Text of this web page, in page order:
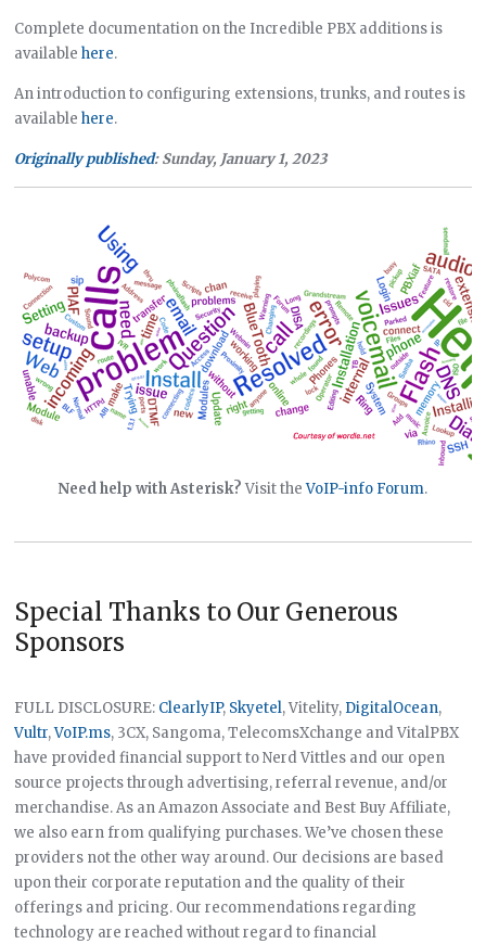
Complete documentation on the Incredible PBX additions is
availablehere.
An introduction to configuring extensions, trunks, and routes is
availablehere.
Originally published: Sunday, January 1, 2023
Need help with Asterisk?Visit theVoIP-info Forum.
Special Thanks to Our Generous
Sponsors
FULL DISCLOSURE: ClearlyIP, Skyetel, Vitelity, DigitalOcean,
Vultr,VoIP.ms, 3CX, Sangoma, TelecomsXchange and VitalPBX
have provided financial support to Nerd Vittles and our open
source projects through advertising, referral revenue, and/or
merchandise. As an Amazon Associate and Best Buy Affiliate,
we also earn from qualifying purchases. We’ve chosen these
providers not the other way around. Our decisions are based
upon their corporate reputation and the quality of their
offerings and pricing. Our recommendations regarding
technology are reached without regard to financial